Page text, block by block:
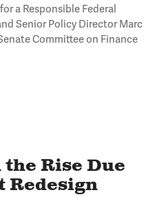
a Responsible Federal
Senior Policy Director Marc
Committee on Finance
the Rise Due
Redesign